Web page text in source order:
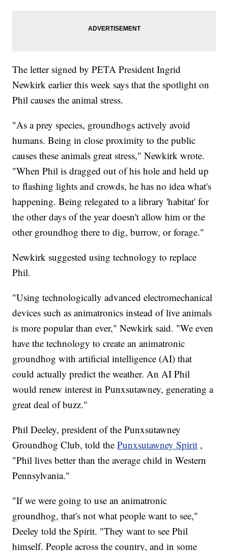
The letter signed by PETA President Ingrid
Newkirk earlier this week says that the spotlight on
Phil causes the animal stress.
"As a prey species, groundhogs actively avoid
humans. Being in close proximity to the public
causes these animals great stress," Newkirk wrote.
"When Phil is dragged out of his hole and held up
to flashing lights and crowds, he has no idea what's
happening. Being relegated to a library 'habitat' for
the other days of the year doesn't allow him or the
other groundhog there to dig, burrow, or forage."
Newkirk suggested using technology to replace
Phil.
"Using technologically advanced electromechanical
devices such as animatronics instead of live animals
is more popular than ever," Newkirk said. "We even
have the technology to create an animatronic
groundhog with artificial intelligence (AI) that
could actually predict the weather. An AI Phil
would renew interest in Punxsutawney, generating a
great deal of buzz."
Phil Deeley, president of the Punxsutawney
Groundhog Club, told thePunxsutawney Spirit ,
"Phil lives better than the average child in Western
Pennsylvania."
"If we were going to use an animatronic
groundhog, that's not what people want to see,"
Deeley told the Spirit. "They want to see Phil
himself. People across the country, and in some